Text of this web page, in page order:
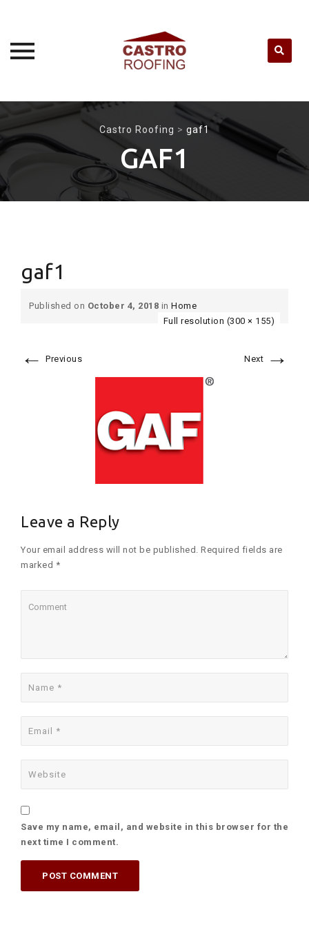
content
Castro Roofing > gaf1
GAF1
gaf1
Published on October 4, 2018 in Home
Full resolution (300 × 155)
← Previous Next →
Leave a Reply
Your email address will not be published. Required fields are
marked *
Save my name, email, and website in this browser for the
next time I comment.